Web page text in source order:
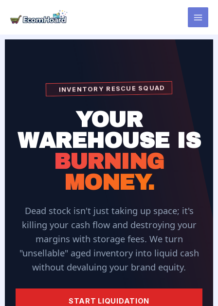
content
INVENTORY RESCUE SQUAD
YOUR
WAREHOUSE IS
BURNING
MONEY.
Dead stock isn't just taking up space; it's
killing your cash flow and destroying your
margins with storage fees. We turn
"unsellable" aged inventory into liquid cash
without devaluing your brand equity.
START LIQUIDATION